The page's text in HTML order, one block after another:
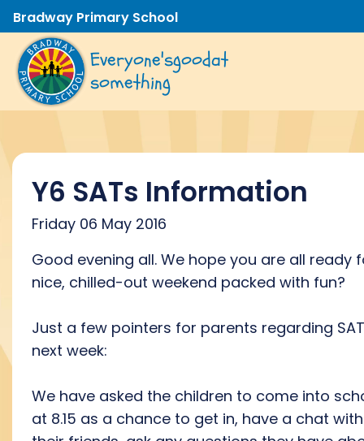
Bradway Primary School
Everyone'sgoodat
something
Y6 SATs Information
Friday 06 May 2016
Good evening all. We hope you are all ready
nice, chilled-out weekend packed with fun?
Just a few pointers for parents regarding
next week:
We have asked the children to come into
at 8.15 as a chance to get in, have a chat with